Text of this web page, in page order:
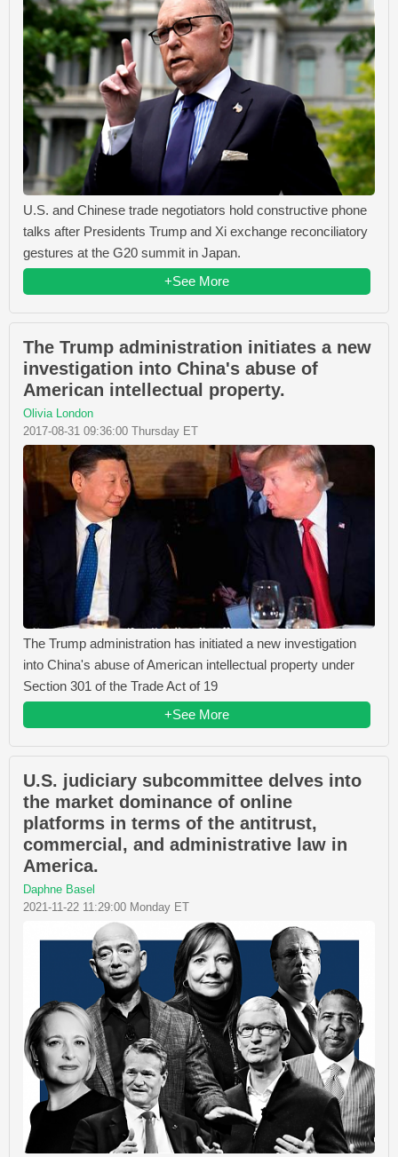
U.S. and Chinese trade negotiators hold constructive phone
talks after Presidents Trump and Xi exchange reconciliatory
gestures at the G20 summit in Japan.
+See More
The Trump administration initiates a new
investigation into China's abuse of
American intellectual property.
Olivia London
2017-08-31 09:36:00 Thursday ET
The Trump administration has initiated a new investigation
into China's abuse of American intellectual property under
Section 301 of the Trade Act of 19
+See More
U.S. judiciary subcommittee delves into
the market dominance of online
platforms in terms of the antitrust,
commercial, and administrative law in
America.
Daphne Basel
2021-11-22 11:29:00 Monday ET